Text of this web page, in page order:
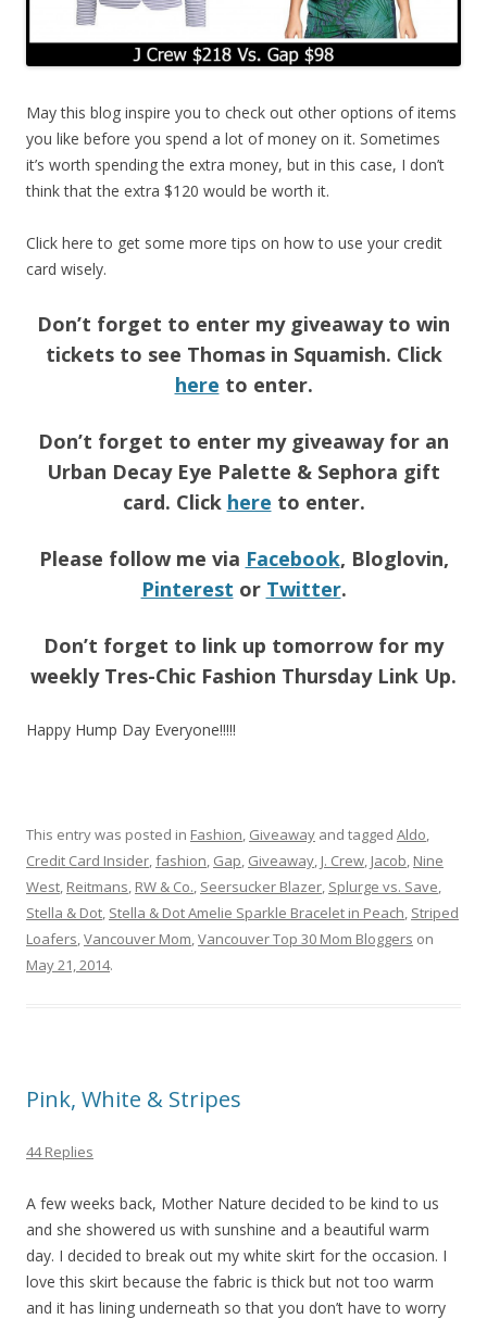
May this blog inspire you to check out other options of items
you like before you spend a lot of money on it. Sometimes
it’s worth spending the extra money, but in this case, I don’t
think that the extra $120 would be worth it.
Click here to get some more tips on how to use your credit
card wisely.
Don’t forget to enter my giveaway to win
tickets to see Thomas in Squamish. Click
here to enter.
Don’t forget to enter my giveaway for an
Urban Decay Eye Palette & Sephora gift
card. Click here to enter.
Please follow me via Facebook, Bloglovin,
Pinterest or Twitter.
Don’t forget to link up tomorrow for my
weekly Tres-Chic Fashion Thursday Link Up.
Happy Hump Day Everyone!!!!!
This entry was posted in Fashion Giveaway and tagged Aldo
Credit Card Insider fashion Gap Giveaway J. Crew Jacob Nine
West Reitmans RW & Co. Seersucker Blazer Splurge vs. Save
Stella & Dot Stella & Dot Amelie Sparkle Bracelet in Peach Striped
Loafers Vancouver Mom Vancouver Top 30 Mom Bloggers on
May 21, 2014.
Pink, White & Stripes
44 Replies
A few weeks back, Mother Nature decided to be kind to us
and she showered us with sunshine and a beautiful warm
day. I decided to break out my white skirt for the occasion. I
love this skirt because the fabric is thick but not too warm
and it has lining underneath so that you don’t have to worry